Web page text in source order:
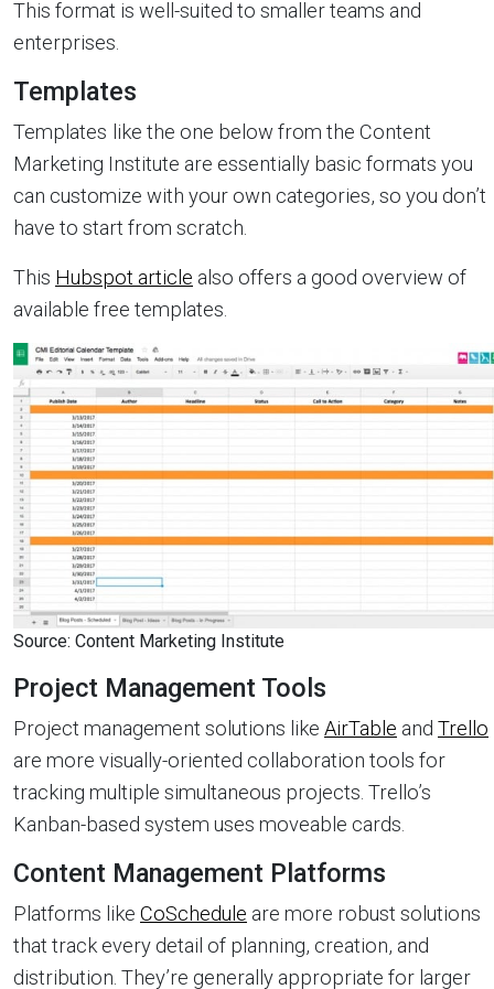
This format is well-suited to smaller teams and
enterprises.
Templates
Templates like the one below from the Content
Marketing Institute are essentially basic formats you
can customize with your own categories, so you don’t
have to start from scratch.
This Hubspot article also offers a good overview of
available free templates.
Source: Content Marketing Institute
Project Management Tools
Project management solutions like AirTable and Trello
are more visually-oriented collaboration tools for
tracking multiple simultaneous projects. Trello’s
Kanban-based system uses moveable cards.
Content Management Platforms
Platforms like CoSchedule are more robust solutions
that track every detail of planning, creation, and
distribution. They’re generally appropriate for larger